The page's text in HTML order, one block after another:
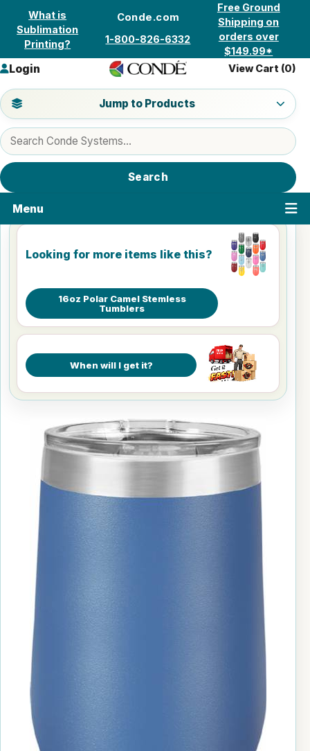
Skip to content
What is
Sublimation
Printing?
Conde.com
1-800-826-6332
Free Ground
Shipping on
orders over
$149.99*
Search products
Search
Jump to a product category
Jump to Products
Login View Cart (0)
Menu
Looking for more items like this?
16oz Polar Camel Stemless
Tumblers
When will I get it?